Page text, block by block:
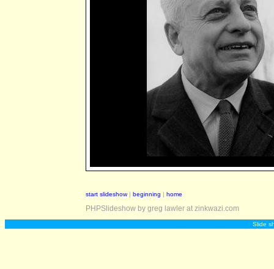
start slideshow| beginning | home
PHPSlideshow by greg lawler at zinkwazi.com
Slide